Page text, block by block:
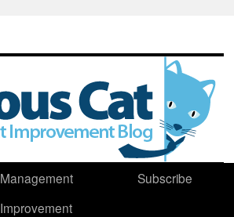
Management
Improvement
Subscribe